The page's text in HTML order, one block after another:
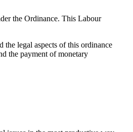
the Ordinance. This Labour
the legal aspects of this ordinance
the payment of monetary